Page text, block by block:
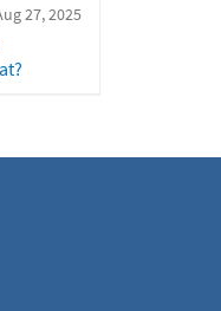
27, 2025